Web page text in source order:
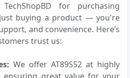
for purchasing
just buying a product — you're
and convenience. Here’s
trust us:
We offer AT89S52 at highly